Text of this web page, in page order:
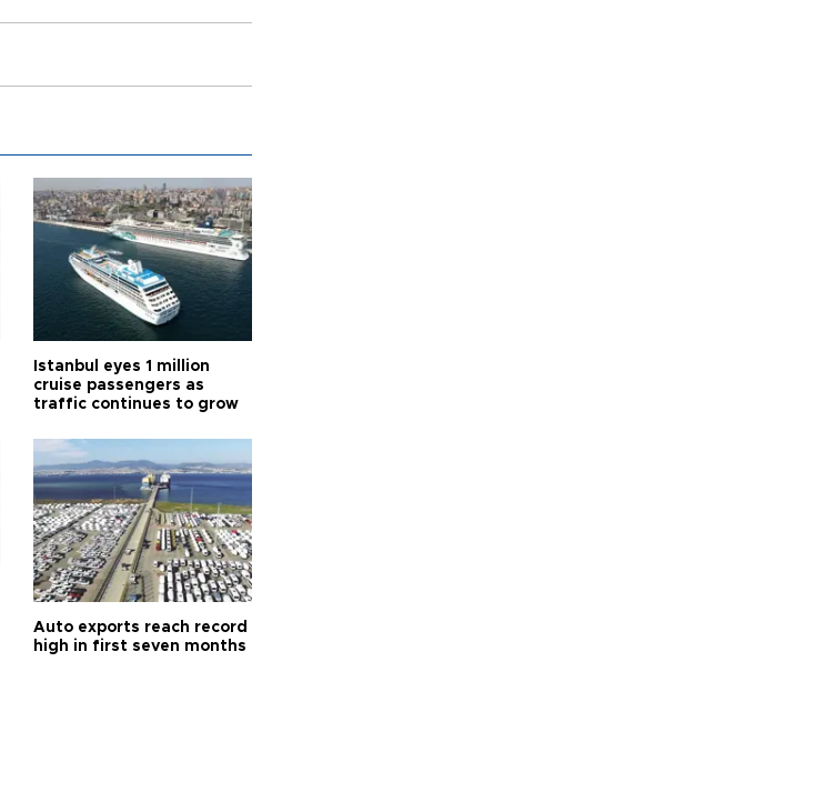
Istanbul eyes 1 million
cruise passengers as
traffic continues to grow
Auto exports reach record
high in first seven months